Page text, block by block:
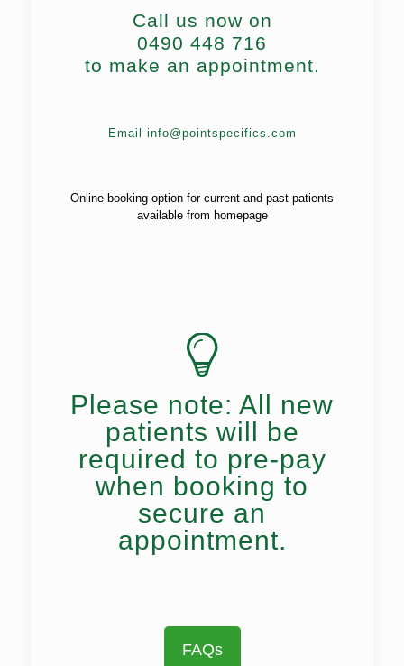
Call us now on
0490 448 716
to make an appointment.
Email info@pointspecifics.com
Online booking option for current and past patients
available from homepage
Please note: All new
patients will be
required to pre-pay
when booking to
secure an
appointment.
FAQs